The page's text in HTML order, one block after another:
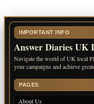
IMPORTANT INFO
Answer Diaries UK
Navigate the world of UK local
your campaigns and achieve
PAGES
About Us